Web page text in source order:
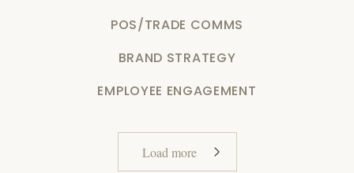
POS/TRADE COMMS
BRAND STRATEGY
EMPLOYEE ENGAGEMENT
Load more